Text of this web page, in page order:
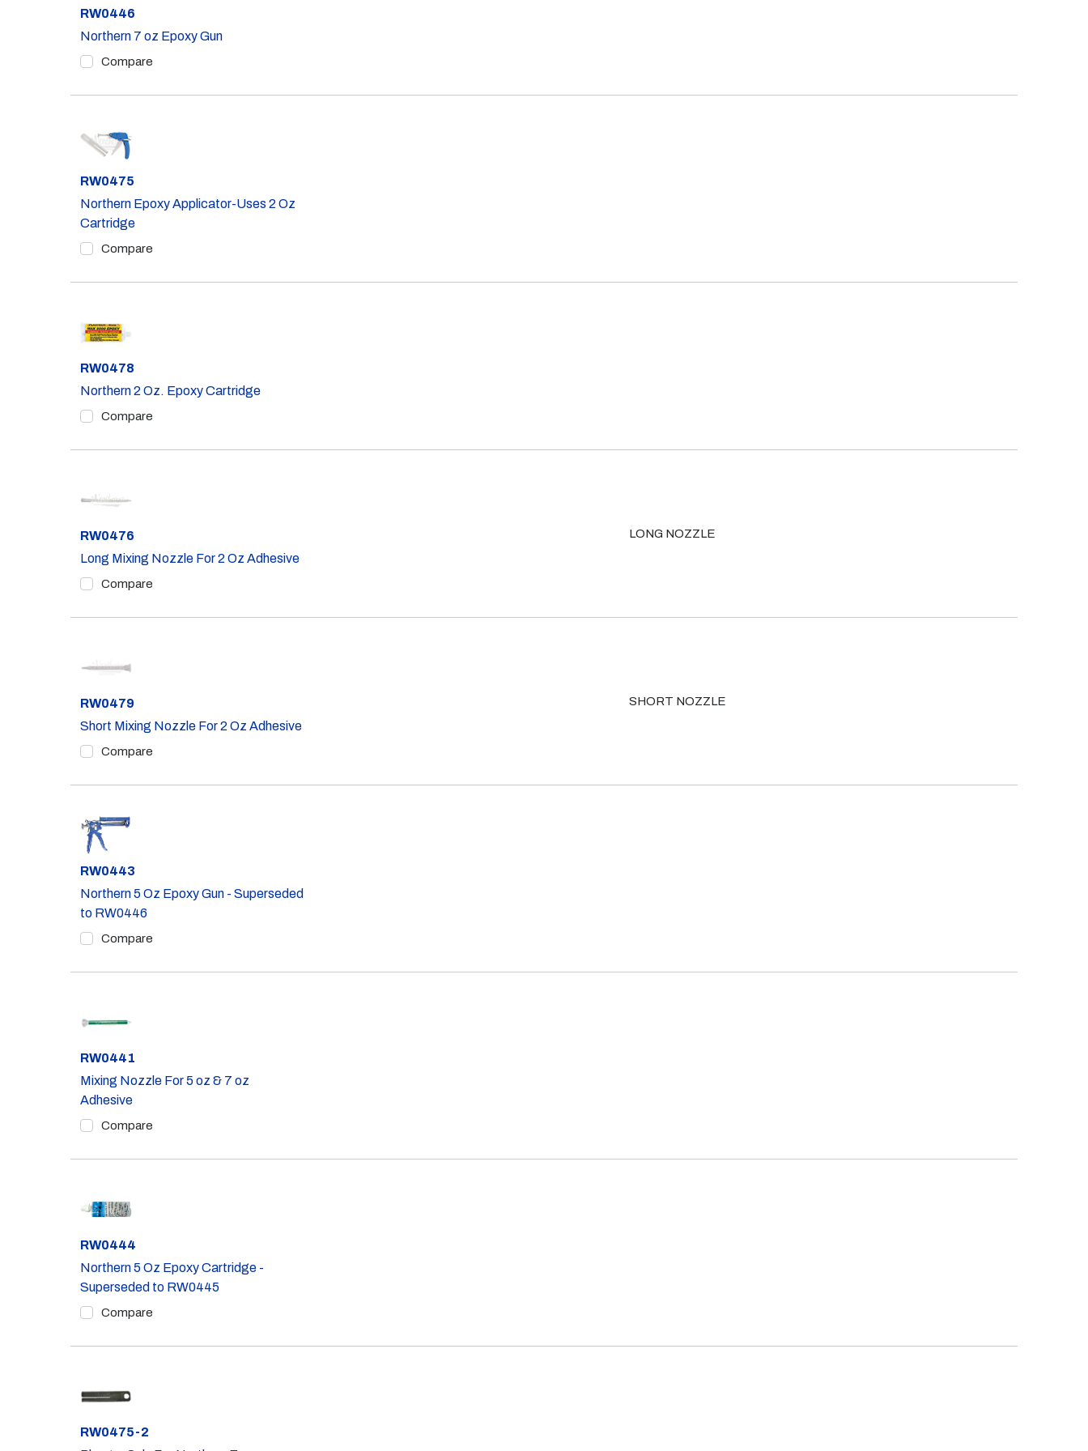
Part #
RW0446
Northern 7 oz Epoxy Gun
Compare
Part #
RW0475
Northern Epoxy Applicator-Uses 2 Oz
Cartridge
Compare
Part #
RW0478
Northern 2 Oz. Epoxy Cartridge
Compare
Part #
RW0476
Long Mixing Nozzle For 2 Oz Adhesive
Compare
LONG NOZZLE
Part #
RW0479
Short Mixing Nozzle For 2 Oz Adhesive
Compare
SHORT NOZZLE
Part #
RW0443
Northern 5 Oz Epoxy Gun - Superseded
to RW0446
Compare
Part #
RW0441
Mixing Nozzle For 5 oz & 7 oz
Adhesive
Compare
Part #
RW0444
Northern 5 Oz Epoxy Cartridge -
Superseded to RW0445
Compare
Part #
RW0475-2